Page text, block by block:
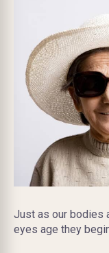
Just as our bodies
eyes age they